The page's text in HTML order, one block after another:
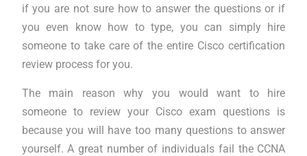
if you are not sure how to answer the questions or if
you even know how to type, you can simply hire
someone to take care of the entire Cisco certification
review process for you.
The main reason why you would want to hire
someone to review your Cisco exam questions is
because you will have too many questions to answer
yourself. A great number of individuals fail the CCNA